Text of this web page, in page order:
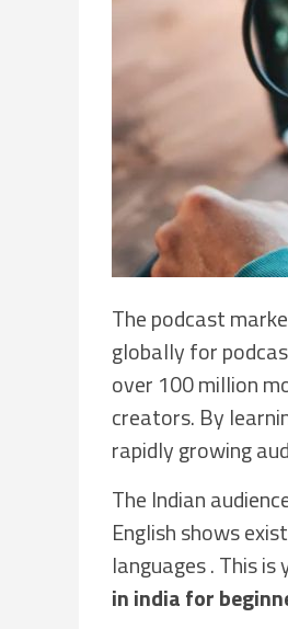
The podcast
globally for
over 100 million
creators. By
rapidly growing
The Indian
English shows
languages . This
in india for